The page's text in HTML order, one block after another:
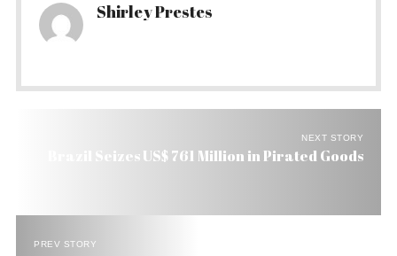
Shirley Prestes
NEXT STORY
Brazil Seizes US$ 761 Million in Pirated Goods
PREV STORY